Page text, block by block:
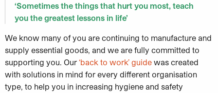
‘Sometimes the things that hurt you most, teach
you the greatest lessons in life’
We know many of you are continuing to manufacture and
supply essential goods, and we are fully committed to
supporting you. Our ‘back to work’ guide was created
with solutions in mind for every different organisation
type, to help you in increasing hygiene and safety